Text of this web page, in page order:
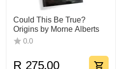
Could This Be True?
Origins by Morne Alberts
0.0
R 275.00